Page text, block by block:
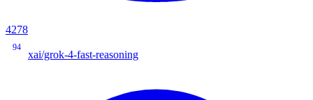
4278
94
xai/grok-4-fast-reasoning